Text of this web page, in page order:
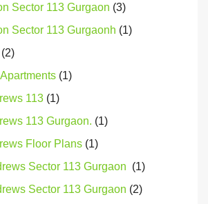
Sector 113 Gurgaon (3)
Sector 113 Gurgaonh (1)
(2)
(1)
113 (1)
113 Gurgaon. (1)
Floor Plans (1)
Sector 113 Gurgaon (1)
Sector 113 Gurgaon (2)